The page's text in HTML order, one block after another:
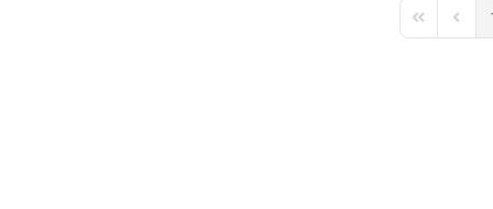
First Page